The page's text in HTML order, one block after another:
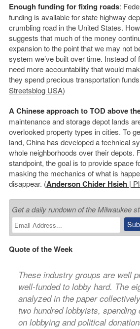
Enough funding for fixing roads:
funding is available for state highway
crumbling road in the United States.
suggests that much of the money
expansion to the point that we may not
system we’ve built over time. Instead of
need more accountability that would
they spend precious transportation
Streetsblog USA)
A Chinese approach to TOD above
maintenance and storage depot lands
overlooked property types in cities. To
land, China has developed a technical
whole neighborhoods over their depots.
standpoint, the goal is to provide space
masking the mechanics of what is
disappear. (Anderson Chider Hsieh |
Get a daily rundown of the Milwaukee
Quote of the Week
These industry groups are well
well-funded to lobby hard. The
analyzed in the paper
two hundred lobbyists, spending
on lobbying and political